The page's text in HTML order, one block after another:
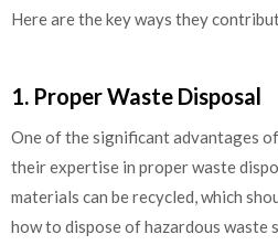
Here are the key ways they
1. Proper Waste Disposal
One of the significant advantages of
their expertise in proper waste
materials can be recycled, which
how to dispose of hazardous waste